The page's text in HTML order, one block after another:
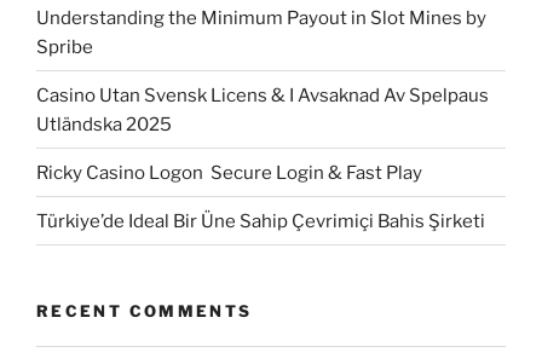
Understanding the Minimum Payout in Slot Mines by
Spribe
Casino Utan Svensk Licens & I Avsaknad Av Spelpaus
Utländska 2025
Ricky Casino Logon ️ Secure Login & Fast Play
Türkiye’de Ideal Bir Üne Sahip Çevrimiçi Bahis Şirketi
RECENT COMMENTS